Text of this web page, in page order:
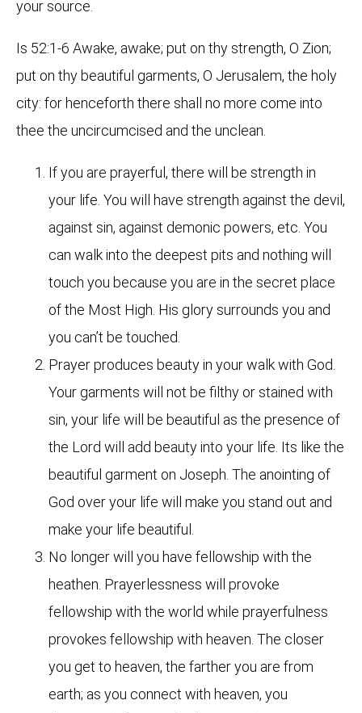
your source.
Is 52:1-6 Awake, awake; put on thy strength, O Zion;
put on thy beautiful garments, O Jerusalem, the holy
city: for henceforth there shall no more come into
thee the uncircumcised and the unclean.
If you are prayerful, there will be strength in
your life. You will have strength against the devil,
against sin, against demonic powers, etc. You
can walk into the deepest pits and nothing will
touch you because you are in the secret place
of the Most High. His glory surrounds you and
you can’t be touched.
Prayer produces beauty in your walk with God.
Your garments will not be filthy or stained with
sin, your life will be beautiful as the presence of
the Lord will add beauty into your life. Its like the
beautiful garment on Joseph. The anointing of
God over your life will make you stand out and
make your life beautiful.
No longer will you have fellowship with the
heathen. Prayerlessness will provoke
fellowship with the world while prayerfulness
provokes fellowship with heaven. The closer
you get to heaven, the farther you are from
earth; as you connect with heaven, you